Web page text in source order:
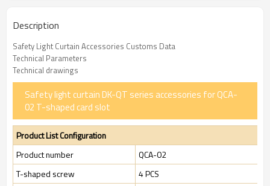
Description
Safety Light Curtain Accessories Customs Data
Technical Parameters
Technical drawings
Safety light curtain DK-QT series accessories for QCA-
02 T-shaped card slot
Product List Configuration
Product number
QCA-02
T-shaped screw
4 PCS